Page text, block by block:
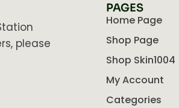
please
PAGES
Home Page
Shop Page
Shop Skin1004
My Account
Categories